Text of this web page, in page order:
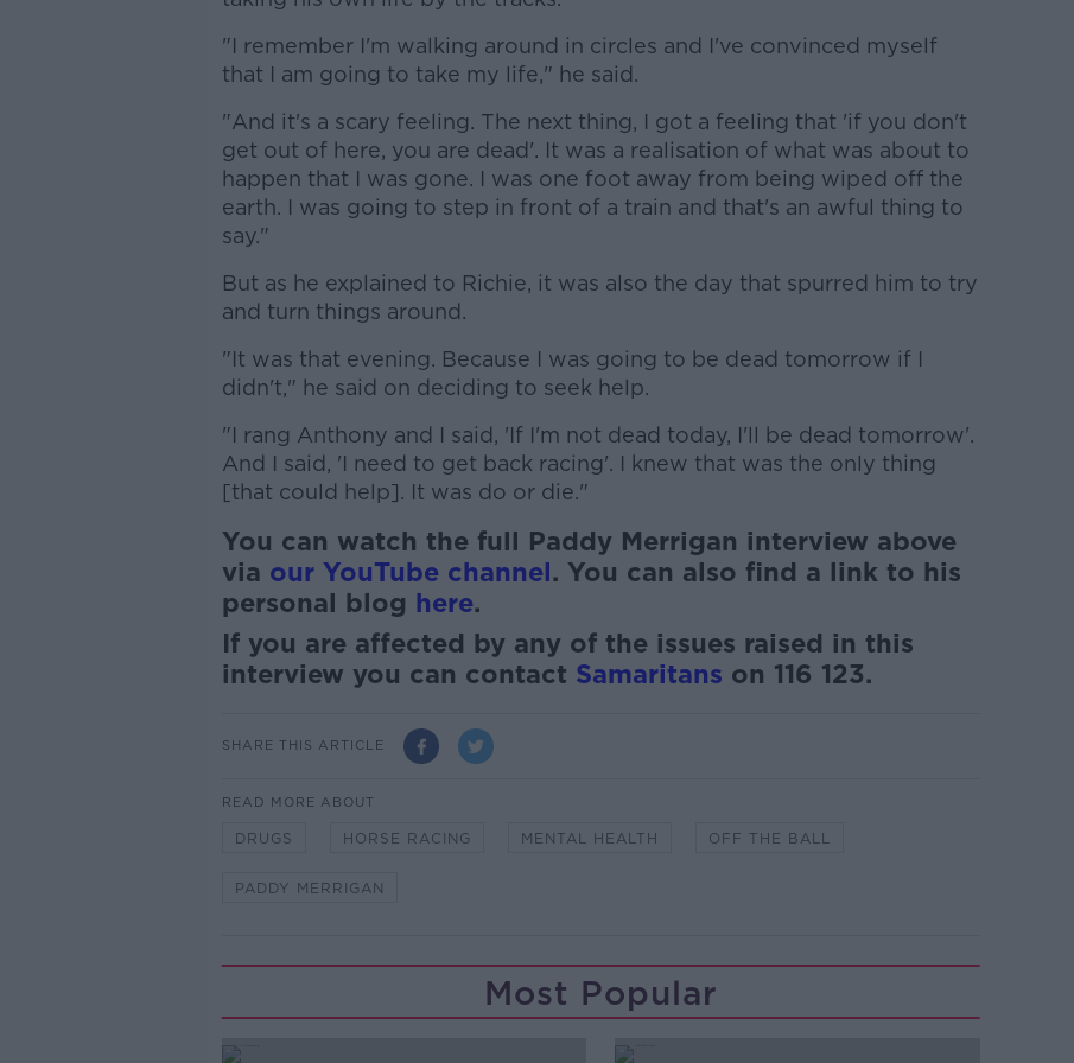
"I remember I'm walking around in circles and I've convinced myself
that I am going to take my life," he said.
"And it's a scary feeling. The next thing, I got a feeling that 'if you don't
get out of here, you are dead'. It was a realisation of what was about to
happen that I was gone. I was one foot away from being wiped off the
earth. I was going to step in front of a train and that's an awful thing to
say."
But as he explained to Richie, it was also the day that spurred him to try
and turn things around.
"It was that evening. Because I was going to be dead tomorrow if I
didn't," he said on deciding to seek help.
"I rang Anthony and I said, 'If I'm not dead today, I'll be dead tomorrow'.
And I said, 'I need to get back racing'. I knew that was the only thing
[that could help]. It was do or die."
You can watch the full Paddy Merrigan interview above
via our YouTube channel. You can also find a link to his
personal blog here.
If you are affected by any of the issues raised in this
interview you can contact Samaritans on 116 123.
SHARE THIS ARTICLE
READ MORE ABOUT
DRUGS HORSE RACING MENTAL HEALTH OFF THE BALL
PADDY MERRIGAN
Most Popular